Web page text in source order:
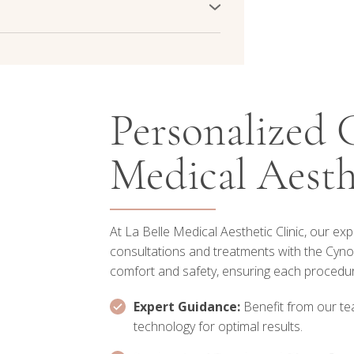
appearance. Experience clearer,
age spot concerns effectively.
Personalized
Medical
At La Belle Medical Aesthetic Clinic, our
consultations and treatments with the
comfort and safety, ensuring each
Expert Guidance: Benefit from our
technology for optimal results.